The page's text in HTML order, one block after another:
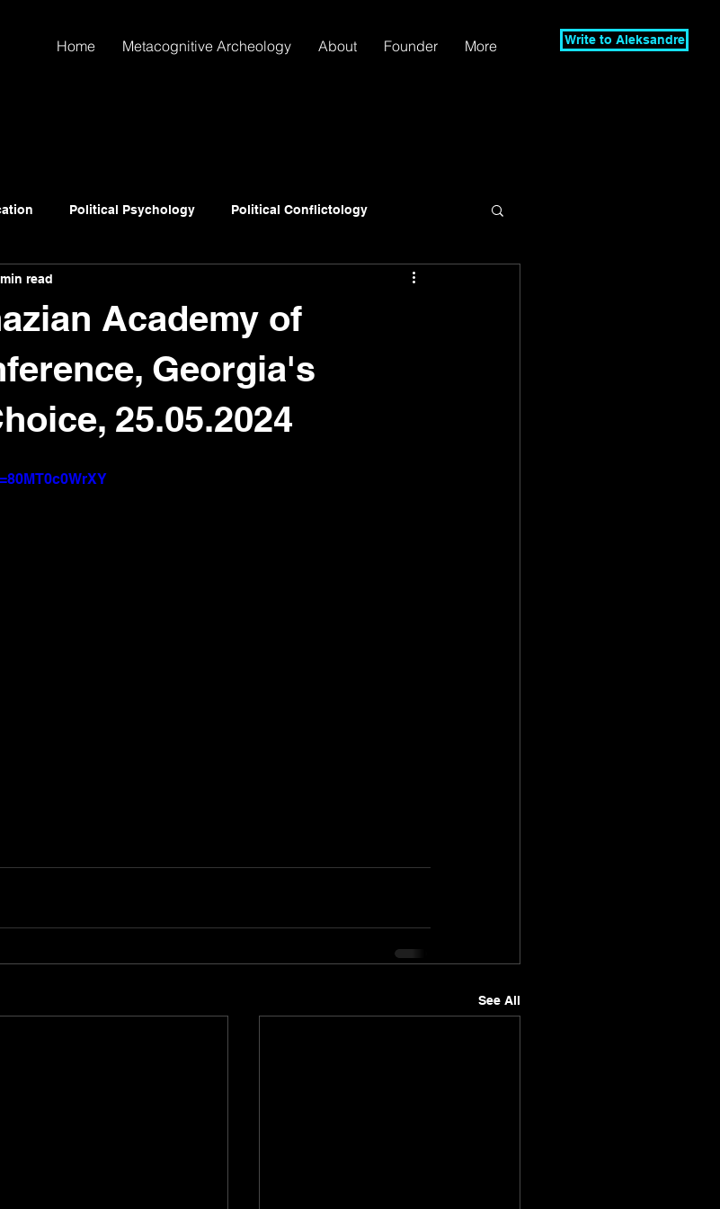
Home Metacognitive Archeology About Founder More Write to Aleksandre
Political Psychology Political Conflictology
Academy of
Georgia's
25.05.2024
read
See All